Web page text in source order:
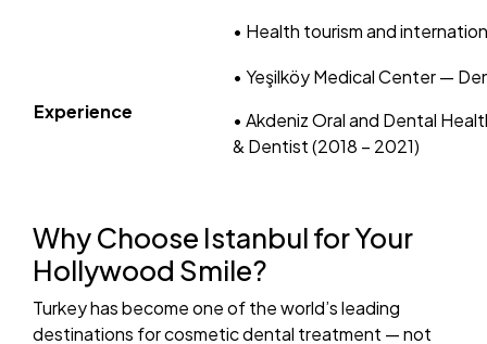
• Health tourism and
Experience
• Yeşilköy Medical Center —
• Akdeniz Oral and Dental
& Dentist (2018 – 2021)
Why Choose Istanbul for Your
Hollywood Smile?
Turkey has become one of the world’s leading
destinations for cosmetic dental treatment — not